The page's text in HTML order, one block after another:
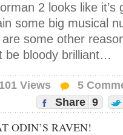
2 looks like it’s
some big musical
are some other
be bloody brilliant…
Views 5
Share 9
ODIN’S RAVEN!